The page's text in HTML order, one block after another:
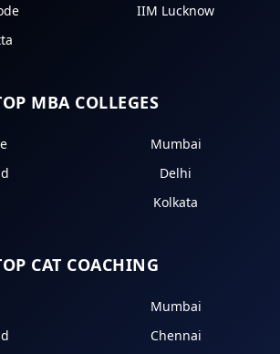
IIM Lucknow
MBA COLLEGES
Mumbai
Delhi
Kolkata
CAT COACHING
Mumbai
Chennai